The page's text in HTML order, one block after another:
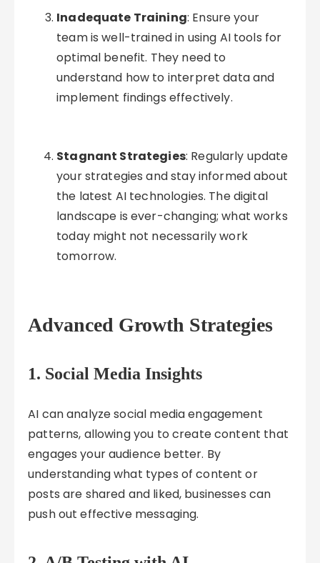
Inadequate Training: Ensure your
team is well-trained in using AI tools for
optimal benefit. They need to
understand how to interpret data and
implement findings effectively.
Stagnant Strategies: Regularly update
your strategies and stay informed about
the latest AI technologies. The digital
landscape is ever-changing; what works
today might not necessarily work
tomorrow.
Advanced Growth Strategies
1. Social Media Insights
AI can analyze social media engagement
patterns, allowing you to create content that
engages your audience better. By
understanding what types of content or
posts are shared and liked, businesses can
push out effective messaging.